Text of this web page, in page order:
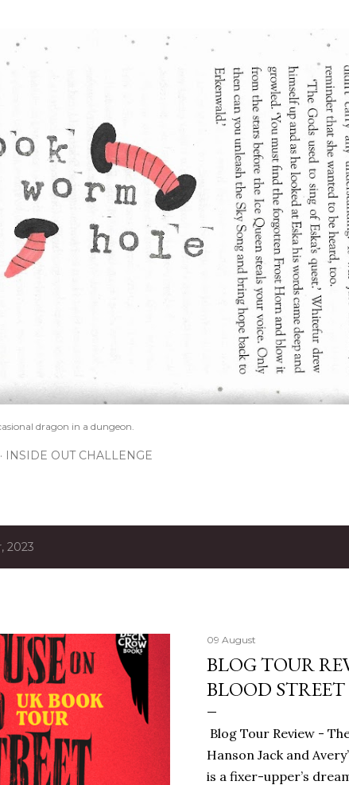
dragon in a dungeon.
INSIDE OUT CHALLENGE
2023
09 August
BLOG TOUR
BLOOD
Blog Tour Review -
Hanson Jack and
is a fixer-upper’s